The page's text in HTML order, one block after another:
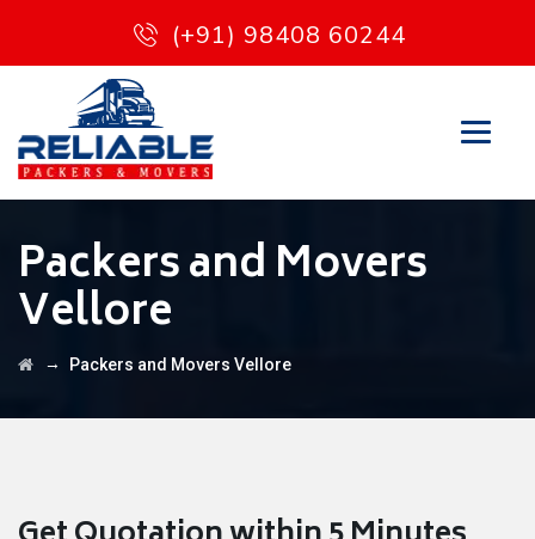
(+91) 98408 60244
Packers and Movers
Vellore
→ Packers and Movers Vellore